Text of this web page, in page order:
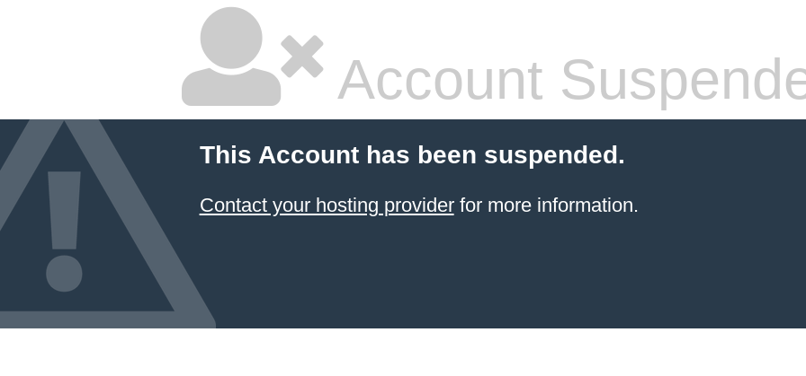
Account
This Account has been suspended.
Contact your hosting providerfor more information.